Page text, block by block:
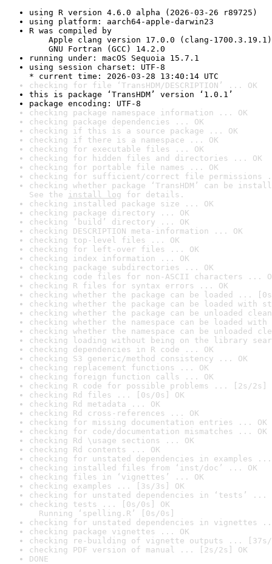
using R version 4.6.0 alpha (2026-03-26 r89725)
using platform: aarch64-apple-darwin23
R was compiled by
Apple clang version 17.0.0 (clang-1700.3.19.1)
GNU Fortran (GCC) 14.2.0
running under: macOS Sequoia 15.7.1
using session charset: UTF-8
* current time: 2026-03-28 13:40:14 UTC
checking for file ‘TransHDM/DESCRIPTION’ ... OK
this is package ‘TransHDM’ version ‘1.0.1’
package encoding: UTF-8
checking package namespace information ... OK
checking package dependencies ... OK
checking if this is a source package ... OK
checking if there is a namespace ... OK
checking for executable files ... OK
checking for hidden files and directories ... OK
checking for portable file names ... OK
checking for sufficient/correct file permissions
checking whether package ‘TransHDM’ can be
See the install log for details.
checking installed package size ... OK
checking package directory ... OK
checking ‘build’ directory ... OK
checking DESCRIPTION meta-information ... OK
checking top-level files ... OK
checking for left-over files ... OK
checking index information ... OK
checking package subdirectories ... OK
checking code files for non-ASCII characters ...
checking R files for syntax errors ... OK
checking whether the package can be loaded ...
checking whether the package can be loaded with
checking whether the package can be unloaded
checking whether the namespace can be loaded
checking whether the namespace can be unloaded
checking loading without being on the library
checking dependencies in R code ... OK
checking S3 generic/method consistency ... OK
checking replacement functions ... OK
checking foreign function calls ... OK
checking R code for possible problems ... [2s/2s]
checking Rd files ... [0s/0s] OK
checking Rd metadata ... OK
checking Rd cross-references ... OK
checking for missing documentation entries ... OK
checking for code/documentation mismatches ... OK
checking Rd \usage sections ... OK
checking Rd contents ... OK
checking for unstated dependencies in examples ...
checking installed files from ‘inst/doc’ ... OK
checking files in ‘vignettes’ ... OK
checking examples ... [3s/3s] OK
checking for unstated dependencies in ‘tests’ ...
checking tests ... [0s/0s] OK
Running ‘spelling.R’ [0s/0s]
checking for unstated dependencies in vignettes
checking package vignettes ... OK
checking re-building of vignette outputs ... [37s/
checking PDF version of manual ... [2s/2s] OK
DONE